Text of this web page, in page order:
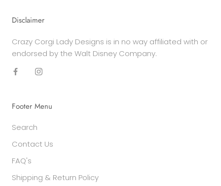
Disclaimer
Crazy Corgi Lady Designs is in no way affiliated with or
endorsed by the Walt Disney Company.
Footer Menu
Search
Contact Us
FAQ's
Shipping & Return Policy